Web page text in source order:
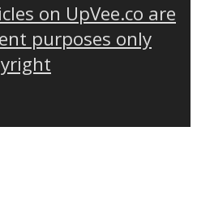
on UpVee.co are
purposes only